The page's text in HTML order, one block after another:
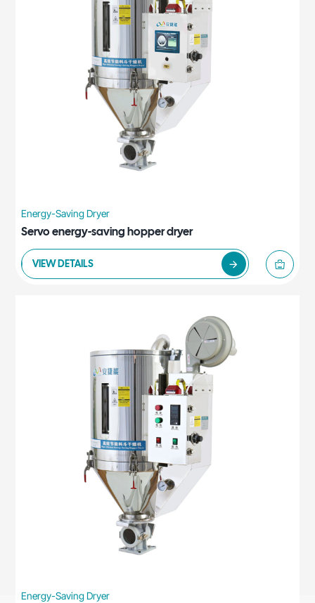
Energy-Saving Dryer
Servo energy-saving hopper dryer
VIEW DETAILS
Energy-Saving Dryer